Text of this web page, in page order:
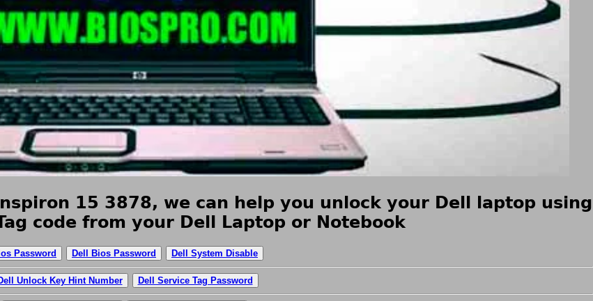
15 3878, we can help you unlock your Dell laptop using
code from your Dell Laptop or Notebook
Password Dell Bios Password Dell System Disable
Unlock Key Hint Number Dell Service Tag Password